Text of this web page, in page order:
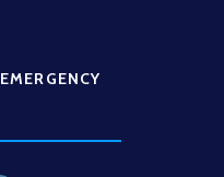
EMERGENCY